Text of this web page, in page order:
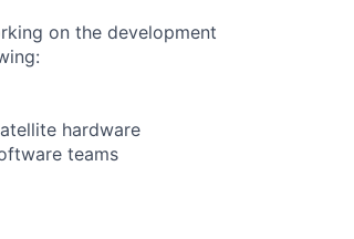
on the development
hardware
teams